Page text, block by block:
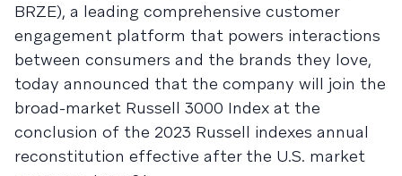
BRZE), a leading comprehensive customer
engagement platform that powers interactions
between consumers and the brands they love,
today announced that the company will join the
broad-market Russell 3000 Index at the
conclusion of the 2023 Russell indexes annual
reconstitution effective after the U.S. market